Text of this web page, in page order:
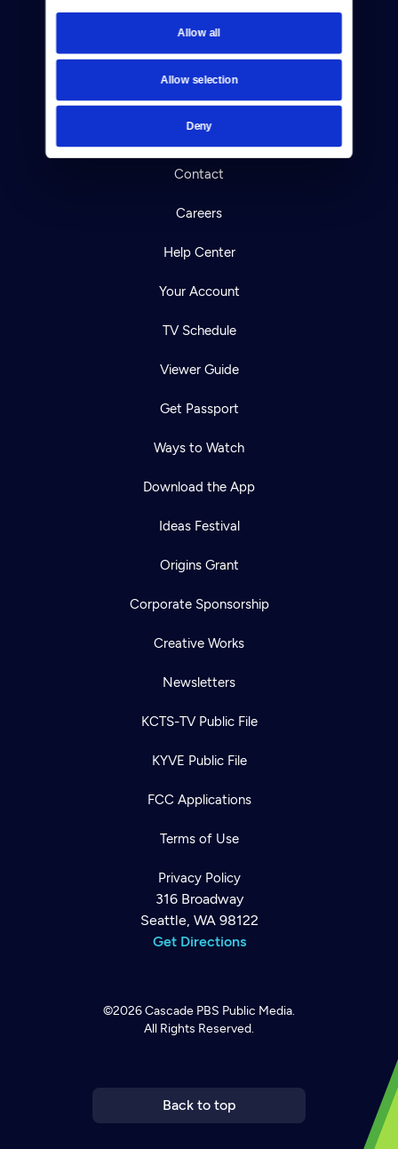
Allow all
Allow selection
Deny
Donate
Reject Cookies
About Us
Contact
Careers
Help Center
Your Account
TV Schedule
Viewer Guide
Get Passport
Ways to Watch
Download the App
Ideas Festival
Origins Grant
Corporate Sponsorship
Creative Works
Newsletters
KCTS-TV Public File
KYVE Public File
FCC Applications
Terms of Use
Privacy Policy
316 Broadway
Seattle, WA 98122
Get Directions
©2026Cascade PBS Public Media.
All Rights Reserved.
Back to top